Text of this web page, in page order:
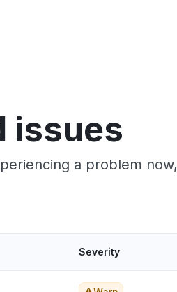
issues
a problem now,
Severity